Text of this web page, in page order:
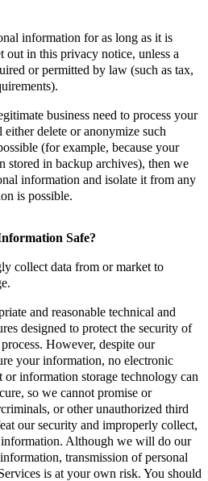
information for as long as it is
out in this privacy notice, unless a
or permitted by law (such as tax,
business need to process your
delete or anonymize such
(for example, because your
stored in backup archives), then we
information and isolate it from any
is possible.
Safe?
collect data from or market to
and reasonable technical and
designed to protect the security of
However, despite our
your information, no electronic
or information storage technology can
so we cannot promise or
or other unauthorized third
our security and improperly collect,
Although we will do our
transmission of personal
is at your own risk. You should